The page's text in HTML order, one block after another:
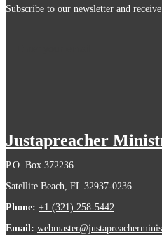
Subscribe to our newsletter and
Justapreacher
P.O. Box 372236
Satellite Beach, FL 32937-0236
Phone: +1 (321) 258-5442
Email: